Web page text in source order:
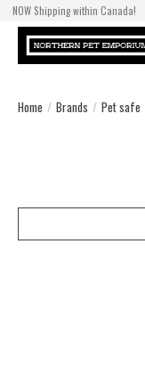
NOW Shipping within Canada!
Home / Brands / Pet safe